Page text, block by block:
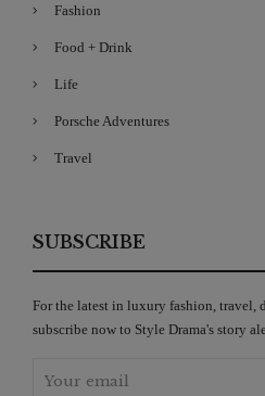
Fashion
Food + Drink
Life
Porsche Adventures
Travel
SUBSCRIBE
For the latest in luxury fashion, travel,
subscribe now to Style Drama's story